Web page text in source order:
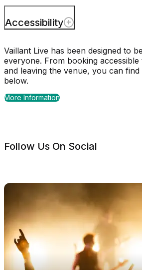
Accessibility
Vaillant Live has been designed to
everyone. From booking
and leaving the venue, you can
below.
More Information
Follow Us On Social